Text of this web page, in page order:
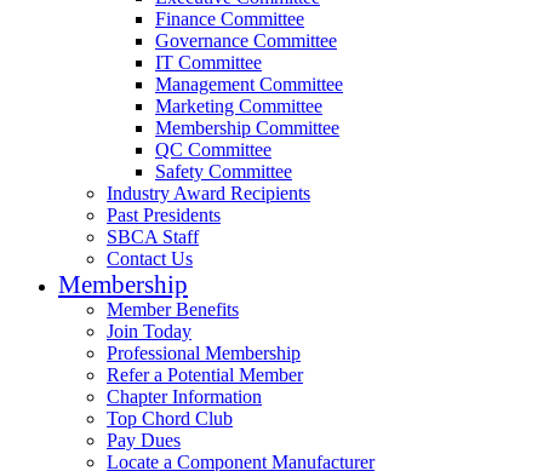
Finance Committee
Governance Committee
IT Committee
Management Committee
Marketing Committee
Membership Committee
QC Committee
Safety Committee
Industry Award Recipients
Past Presidents
SBCA Staff
Contact Us
Membership
Member Benefits
Join Today
Professional Membership
Refer a Potential Member
Chapter Information
Top Chord Club
Pay Dues
Locate a Component Manufacturer